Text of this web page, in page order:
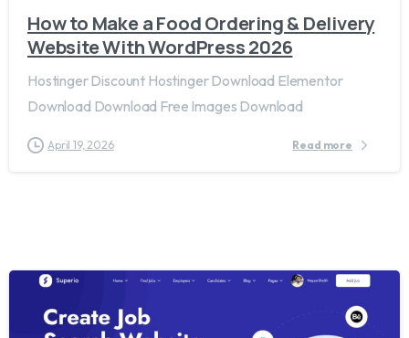
How to Make a Food Ordering & Delivery
Website With WordPress 2026
Hostinger Discount Hostinger Download Elementor
Download Download Free Images Download
April 19, 2026 Read more